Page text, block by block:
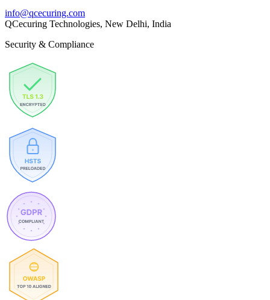
info@qcecuring.com
QCecuring Technologies, New Delhi, India
Security & Compliance